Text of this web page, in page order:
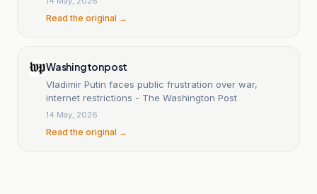
Read the original →
Washingtonpost
Vladimir Putin faces public frustration over war,
internet restrictions - The Washington Post
14 May, 2026
Read the original →